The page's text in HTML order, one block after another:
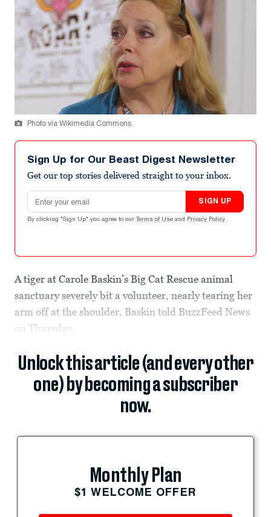
Photo via Wikimedia Commons.
Sign Up for Our Beast Digest Newsletter
Get our top stories delivered straight to your inbox.
Email address
SIGN UP
By clicking "Sign Up" you agree to our Terms of Use and Privacy Policy .
A tiger at Carole Baskin’s Big Cat Rescue animal
sanctuary severely bit a volunteer, nearly tearing her
arm off at the shoulder, Baskin told BuzzFeed News
on Thursday.
Unlock this article (and every other
one) by becoming a subscriber
now.
Monthly Plan
$1 WELCOME OFFER